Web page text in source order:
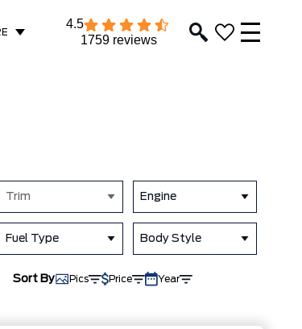
4.5
1759 reviews
Trim Engine
Fuel Type Body Style
Sort By Pics Price Year